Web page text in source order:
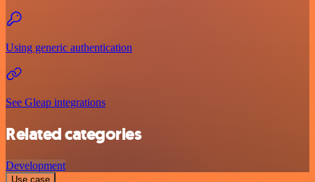
Using generic authentication
See Gleap integrations
Related categories
Development
Use case